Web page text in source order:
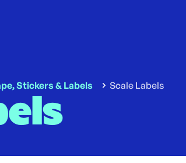
Stickers & Labels Scale Labels